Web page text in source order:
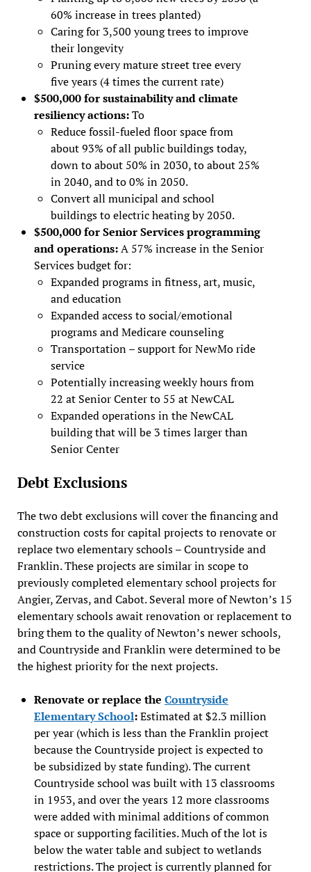
60% increase in trees planted)
Caring for 3,500 young trees to improve
their longevity
Pruning every mature street tree every
five years (4 times the current rate)
$500,000 for sustainability and climate
resiliency actions:To
Reduce fossil-fueled floor space from
about 93% of all public buildings today,
down to about 50% in 2030, to about 25%
in 2040, and to 0% in 2050.
Convert all municipal and school
buildings to electric heating by 2050.
$500,000 for Senior Services programming
and operations:A 57% increase in the Senior
Services budget for:
Expanded programs in fitness, art, music,
and education
Expanded access to social/emotional
programs and Medicare counseling
Transportation – support for NewMo ride
service
Potentially increasing weekly hours from
22 at Senior Center to 55 at NewCAL
Expanded operations in the NewCAL
building that will be 3 times larger than
Senior Center
Debt Exclusions
The two debt exclusions will cover the financing and
construction costs for capital projects to renovate or
replace two elementary schools – Countryside and
Franklin. These projects are similar in scope to
previously completed elementary school projects for
Angier, Zervas, and Cabot. Several more of Newton’s 15
elementary schools await renovation or replacement to
bring them to the quality of Newton’s newer schools,
and Countryside and Franklin were determined to be
the highest priority for the next projects.
Renovate or replace the Countryside
Elementary School:Estimated at $2.3 million
per year (which is less than the Franklin project
because the Countryside project is expected to
be subsidized by state funding). The current
Countryside school was built with 13 classrooms
in 1953, and over the years 12 more classrooms
were added with minimal additions of common
space or supporting facilities. Much of the lot is
below the water table and subject to wetlands
restrictions. The project is currently planned for